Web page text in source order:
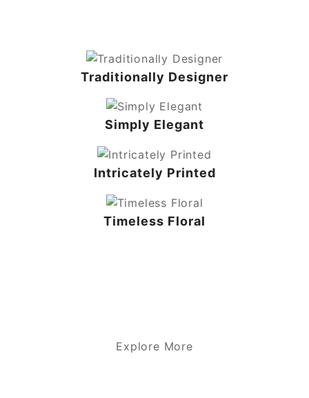
Traditionally Designer
Simply Elegant
Intricately Printed
Timeless Floral
Explore More